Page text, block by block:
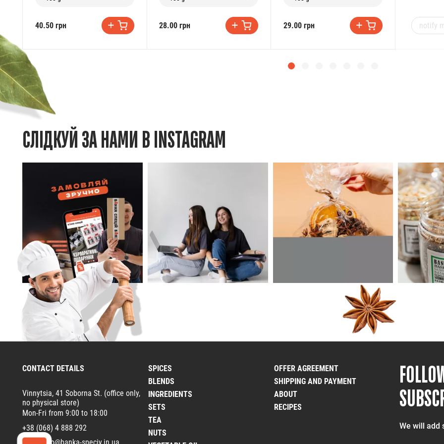
40.50 грн 28.00 грн 29.00 грн notify
СЛІДКУЙ ЗА НАМИ В INSTAGRAM
CONTACT DETAILS
Vinnytsia, 41 Soborna St. (office only,
no physical store)
Mon-Fri from 9:00 to 18:00
+38 (068) 4 888 292
SPICES
BLENDS
INGREDIENTS
SETS
TEA
NUTS
OFFER AGREEMENT
SHIPPING AND PAYMENT
ABOUT
RECIPES
We will add